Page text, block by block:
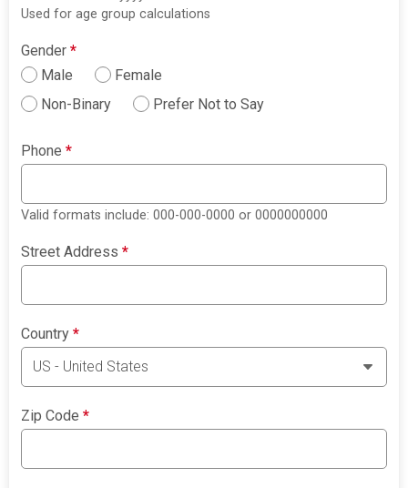
Used for age group calculations
Gender*
Male
Female
Non-Binary
Prefer Not to Say
Phone*
Valid formats include: 000-000-0000 or 0000000000
Street Address*
Country*
Zip Code*